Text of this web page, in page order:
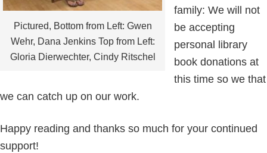
Pictured, Bottom from Left: Gwen
Wehr, Dana Jenkins Top from Left:
Gloria Dierwechter, Cindy Ritschel
family: We will not
be accepting
personal library
book donations at
this time so we that
we can catch up on our work.
Happy reading and thanks so much for your continued
support!